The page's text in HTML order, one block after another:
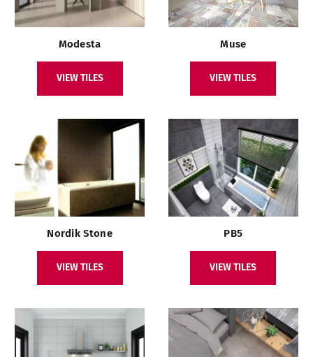
Modesta
VIEW TILES
Muse
VIEW TILES
Nordik Stone
VIEW TILES
PB5
VIEW TILES